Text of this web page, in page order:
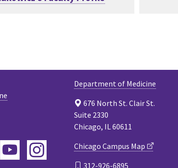
Department of Medicine
676 North St. Clair St.
Suite 2330
Chicago, IL 60611
Chicago Campus Map
312-926-6895
YouTubeInstagram